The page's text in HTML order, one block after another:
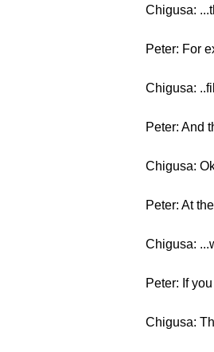
Chigusa:
Peter: For
Chigusa:
Peter: And
Chigusa:
Peter: At
Chigusa:
Peter: If
Chigusa: